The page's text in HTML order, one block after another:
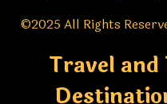
©2025 All Rights
Travel and